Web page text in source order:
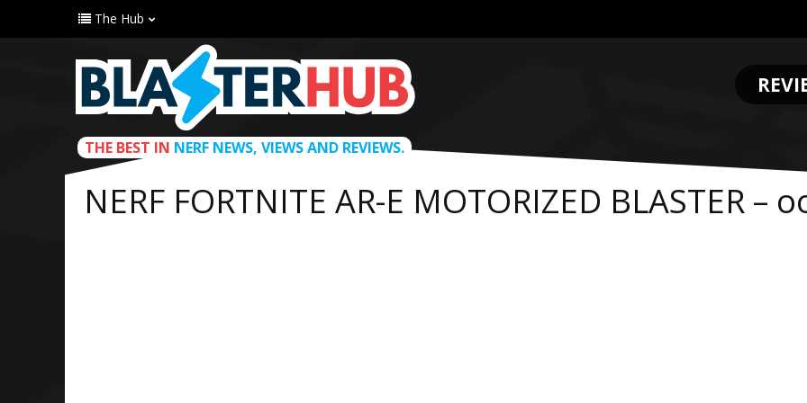
The Hub
THE BEST IN NERF NEWS, VIEWS AND REVIEWS.
NERF FORTNITE AR-E MOTORIZED BLASTER –